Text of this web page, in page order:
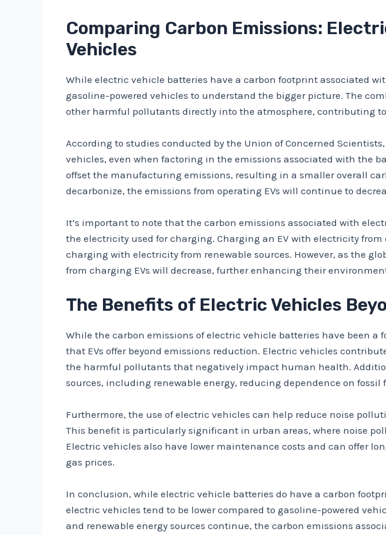
Comparing Carbon Emissions:
Vehicles
While electric vehicle batteries have a carbon footprint associated
gasoline-powered vehicles to understand the bigger picture. The
other harmful pollutants directly into the atmosphere, contributing
According to studies conducted by the Union of Concerned
vehicles, even when factoring in the emissions associated with the
offset the manufacturing emissions, resulting in a smaller overall
decarbonize, the emissions from operating EVs will continue to
It’s important to note that the carbon emissions associated with
the electricity used for charging. Charging an EV with electricity
charging with electricity from renewable sources. However, as the
from charging EVs will decrease, further enhancing their
The Benefits of Electric Vehicles
While the carbon emissions of electric vehicle batteries have been
that EVs offer beyond emissions reduction. Electric vehicles
the harmful pollutants that negatively impact human health.
sources, including renewable energy, reducing dependence on
Furthermore, the use of electric vehicles can help reduce noise
This benefit is particularly significant in urban areas, where noise
Electric vehicles also have lower maintenance costs and can offer
gas prices.
In conclusion, while electric vehicle batteries do have a carbon
electric vehicles tend to be lower compared to gasoline-powered
and renewable energy sources continue, the carbon emissions